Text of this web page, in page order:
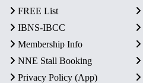
FREE List
IBNS-IBCC
Membership Info
NNE Stall Booking
Privacy Policy (App)